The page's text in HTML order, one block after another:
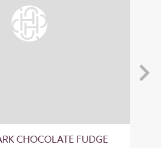
CHOCOLATE FUDGE